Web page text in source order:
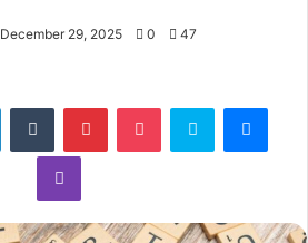
December 29, 2025 0 47